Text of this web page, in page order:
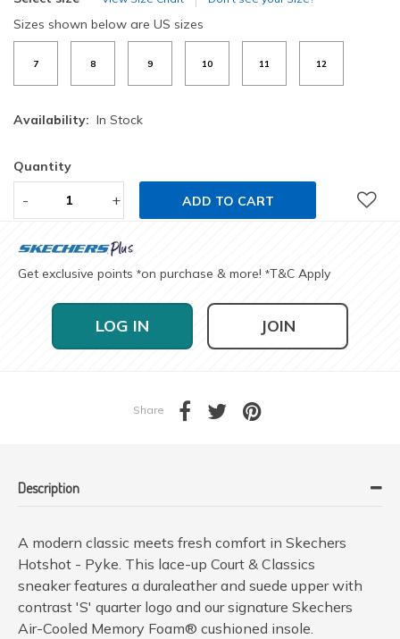
Sizes shown below are US sizes
7 8 9 10 11 12
Availability: In Stock
Quantity
- + ADD TO CART
Get exclusive points *on purchase & more! *T&C Apply
LOG IN JOIN
Share
Description
A modern classic meets fresh comfort in Skechers
Hotshot - Pyke. This lace-up Court & Classics
sneaker features a duraleather and suede upper with
contrast 'S' quarter logo and our signature Skechers
Air-Cooled Memory Foam® cushioned insole.